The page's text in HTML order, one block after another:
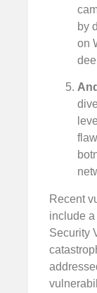
by
on
Recent
include
Security